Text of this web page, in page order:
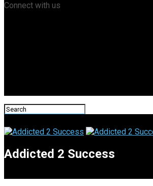
Connect with us
Addicted 2 Success